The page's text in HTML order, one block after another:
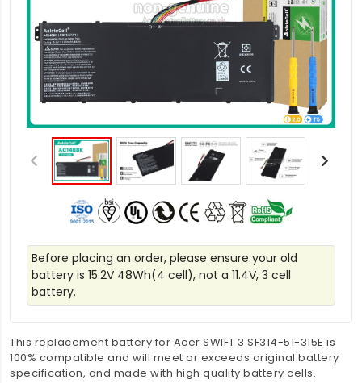
Before placing an order, please ensure your old
battery is 15.2V 48Wh(4 cell), not a 11.4V, 3 cell
battery.
This replacement battery for Acer SWIFT 3 SF314-51-315E is
100% compatible and will meet or exceeds original battery
specification, and made with high quality battery cells.